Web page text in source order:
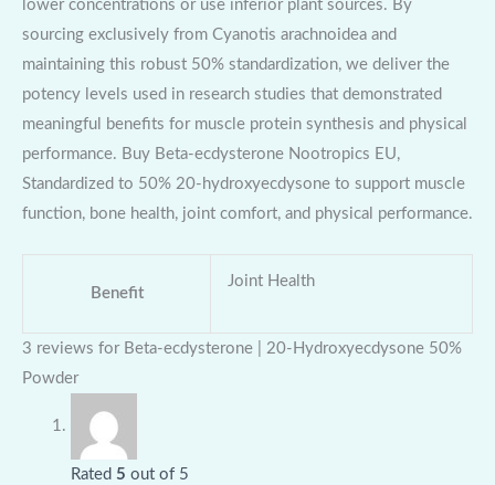
lower concentrations or use inferior plant sources. By
sourcing exclusively from Cyanotis arachnoidea and
maintaining this robust 50% standardization, we deliver the
potency levels used in research studies that demonstrated
meaningful benefits for muscle protein synthesis and physical
performance. Buy Beta-ecdysterone Nootropics EU,
Standardized to 50% 20-hydroxyecdysone to support muscle
function, bone health, joint comfort, and physical performance.
Benefit
Joint Health
3 reviews for Beta-ecdysterone | 20-Hydroxyecdysone 50%
Powder
Rated 5 out of 5